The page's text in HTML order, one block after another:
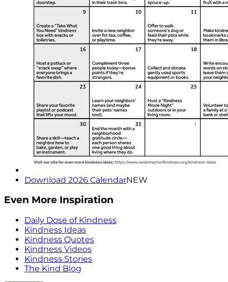
Download 2026 CalendarNEW
Even More Inspiration
Daily Dose of Kindness
Kindness Ideas
Kindness Quotes
Kindness Videos
Kindness Stories
The Kind Blog